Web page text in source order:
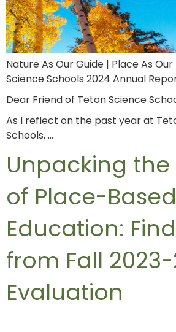
Nature As Our Guide | Place As
Science Schools 2024 Annual
Dear Friend of Teton Science
As I reflect on the past year at
Schools, …
Unpacking
of Place-Based
Education:
from Fall
Evaluation